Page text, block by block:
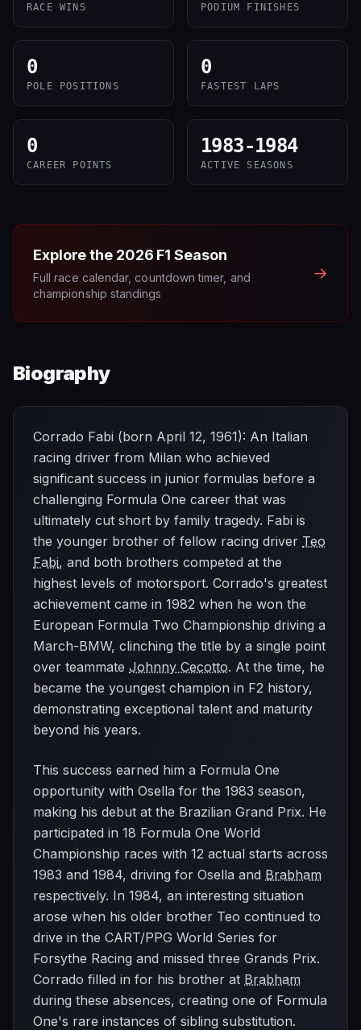
RACE WINS PODIUM FINISHES
0
POLE POSITIONS
0
FASTEST LAPS
0
CAREER POINTS
1983-1984
ACTIVE SEASONS
Explore the 2026 F1 Season
Full race calendar, countdown timer, and
championship standings
→
Biography
Corrado Fabi (born April 12, 1961): An Italian
racing driver from Milan who achieved
significant success in junior formulas before a
challenging Formula One career that was
ultimately cut short by family tragedy. Fabi is
the younger brother of fellow racing driver Teo
Fabi, and both brothers competed at the
highest levels of motorsport. Corrado's greatest
achievement came in 1982 when he won the
European Formula Two Championship driving a
March-BMW, clinching the title by a single point
over teammate Johnny Cecotto. At the time, he
became the youngest champion in F2 history,
demonstrating exceptional talent and maturity
beyond his years.
This success earned him a Formula One
opportunity with Osella for the 1983 season,
making his debut at the Brazilian Grand Prix. He
participated in 18 Formula One World
Championship races with 12 actual starts across
1983 and 1984, driving for Osella and Brabham
respectively. In 1984, an interesting situation
arose when his older brother Teo continued to
drive in the CART/PPG World Series for
Forsythe Racing and missed three Grands Prix.
Corrado filled in for his brother at Brabham
during these absences, creating one of Formula
One's rare instances of sibling substitution.